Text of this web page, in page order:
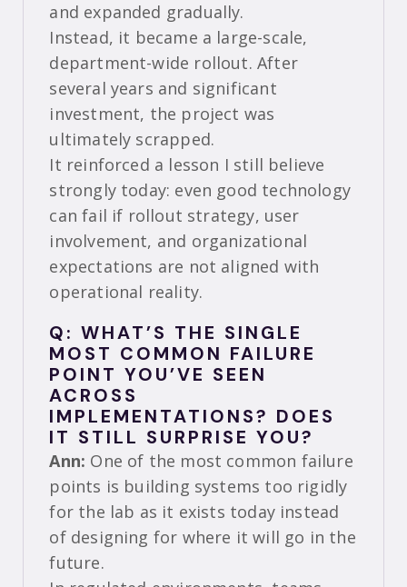
and expanded gradually.
Instead, it became a large-scale,
department-wide rollout. After
several years and significant
investment, the project was
ultimately scrapped.
It reinforced a lesson I still believe
strongly today: even good technology
can fail if rollout strategy, user
involvement, and organizational
expectations are not aligned with
operational reality.
Q: WHAT’S THE SINGLE
MOST COMMON FAILURE
POINT YOU’VE SEEN
ACROSS
IMPLEMENTATIONS? DOES
IT STILL SURPRISE YOU?
Ann: One of the most common failure
points is building systems too rigidly
for the lab as it exists today instead
of designing for where it will go in the
future.